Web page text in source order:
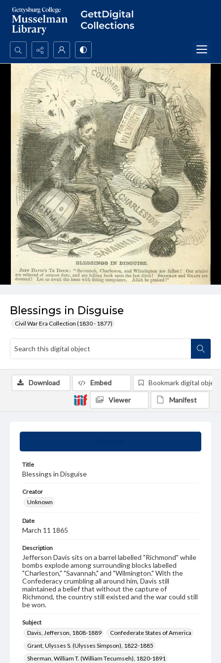
Search...
Advanced search
Blessings in Disguise
Civil War Era Collection (1830 - 1877)
Title
Blessings in Disguise
Creator
Unknown
Date
March 11 1865
Description
Jefferson Davis sits on a barrel labelled "Richmond" while
bombs explode among surrounding blocks labelled
"Charleston," "Savannah," and "Wilmington." With the
Confederacy crumbling all around him, Davis still
maintained a belief that without the capture of
Richmond, the country still existed and the war could still
be won.
Subject
Davis, Jefferson, 1808-1889
Confederate States of America
Grant, Ulysses S. (Ulysses Simpson), 1822-1885
Sherman, William T. (William Tecumseh), 1820-1891
Download Embed Bookmark digital object
Viewer Manifest